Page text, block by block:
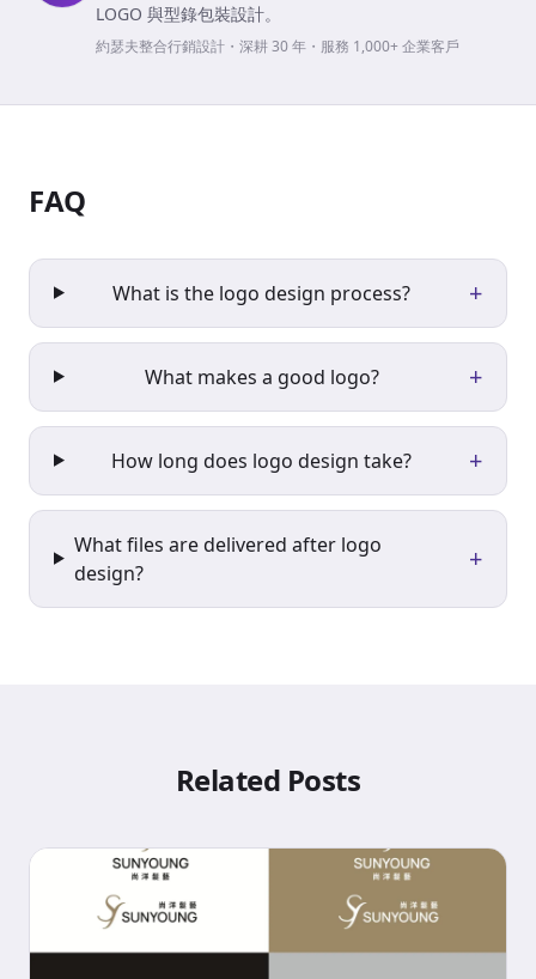
LOGO 與型錄包裝設計。
約瑟夫整合行銷設計・深耕 30 年・服務 1,000+ 企業客戶
FAQ
What is the logo design process? +
What makes a good logo? +
How long does logo design take? +
What files are delivered after logo
design?
+
Related Posts